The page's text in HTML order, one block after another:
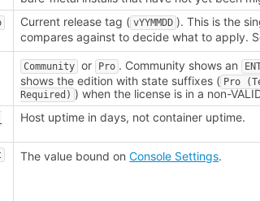
Current release tag ( vYYMMDD ). This is the
compares against to decide what to apply.
Community or Pro . Community shows an
shows the edition with state suffixes ( Pro
Required) ) when the license is in a non-
Host uptime in days, not container uptime.
The value bound onConsole Settings.